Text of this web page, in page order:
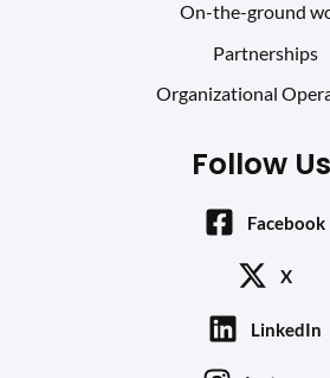
On-the-ground
Partnerships
Organizational
Follow
Facebook
X
LinkedIn